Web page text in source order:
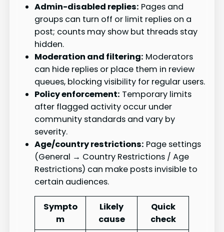
Admin-disabled replies: Pages and
groups can turn off or limit replies on a
post; counts may show but threads stay
hidden.
Moderation and filtering: Moderators
can hide replies or place them in review
queues, blocking visibility for regular users.
Policy enforcement: Temporary limits
after flagged activity occur under
community standards and vary by
severity.
Age/country restrictions: Page settings
(General → Country Restrictions / Age
Restrictions) can make posts invisible to
certain audiences.
Sympto
m
Likely
cause
Quick
check